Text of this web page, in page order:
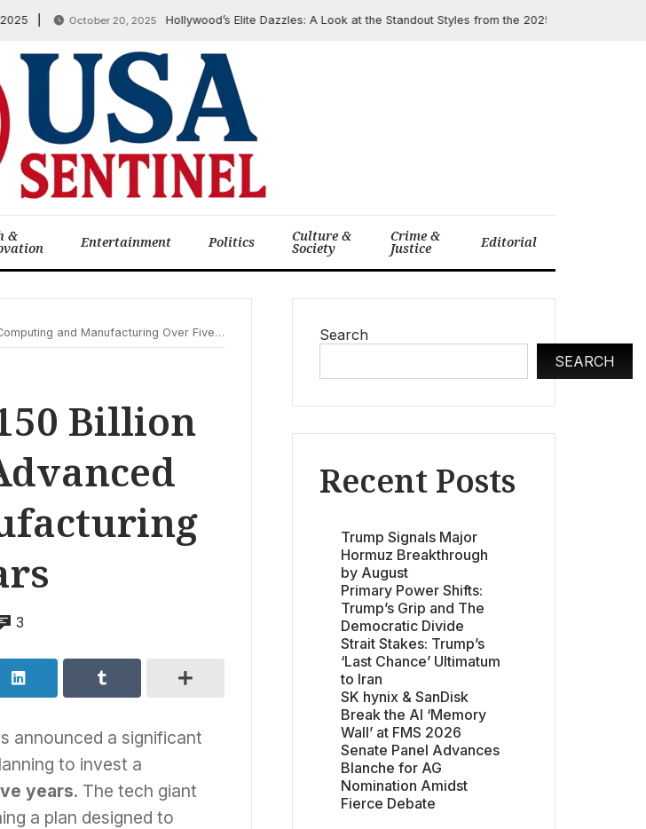
October 20, 2025 Hollywood’s Elite Dazzles: A Look at the Standout Styles from the 2025 Academy Museum
& Entertainment Politics Culture &
Society
Crime &
Justice Editorial
and Manufacturing Over Five Years
Billion
3
announced a significant
to invest a
years. The tech giant
a plan designed to
Search
SEARCH
Recent Posts
Trump Signals Major
Hormuz Breakthrough
by August
Primary Power Shifts:
Trump’s Grip and The
Democratic Divide
Strait Stakes: Trump’s
‘Last Chance’ Ultimatum
to Iran
SK hynix & SanDisk
Break the AI ‘Memory
Wall’ at FMS 2026
Senate Panel Advances
Blanche for AG
Nomination Amidst
Fierce Debate